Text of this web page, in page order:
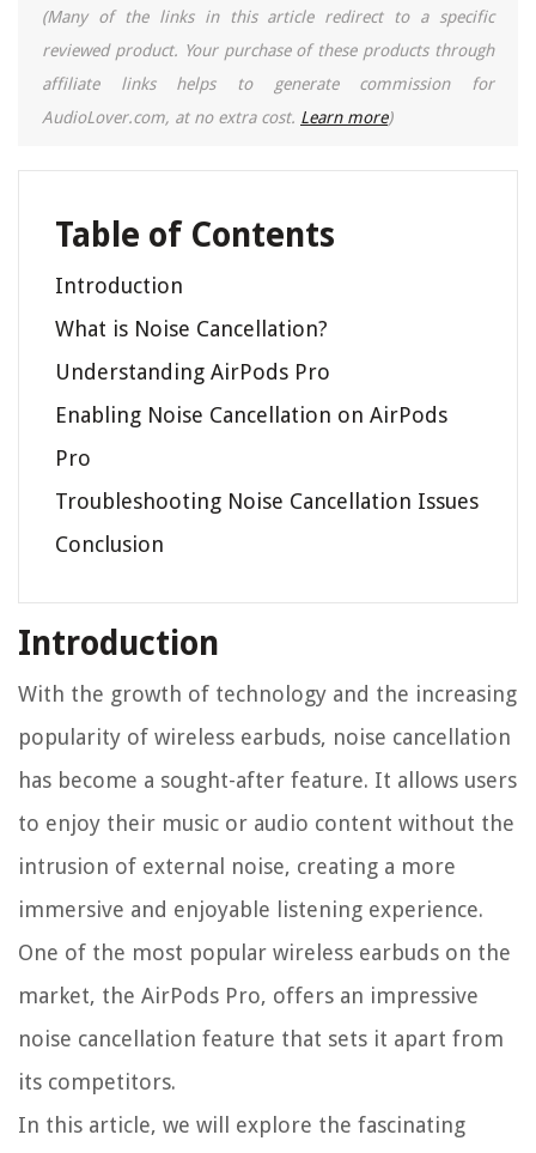
(Many of the links in this article redirect to a specific
reviewed product. Your purchase of these products through
affiliate links helps to generate commission for
AudioLover.com, at no extra cost. Learn more)
Table of Contents
Introduction
What is Noise Cancellation?
Understanding AirPods Pro
Enabling Noise Cancellation on AirPods
Pro
Troubleshooting Noise Cancellation Issues
Conclusion
Introduction
With the growth of technology and the increasing
popularity of wireless earbuds, noise cancellation
has become a sought-after feature. It allows users
to enjoy their music or audio content without the
intrusion of external noise, creating a more
immersive and enjoyable listening experience.
One of the most popular wireless earbuds on the
market, the AirPods Pro, offers an impressive
noise cancellation feature that sets it apart from
its competitors.
In this article, we will explore the fascinating